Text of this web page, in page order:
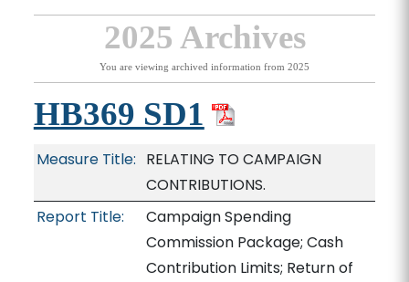
2025 Archives
You are viewing archived information from 2025
HB369 SD1
Measure Title: RELATING TO CAMPAIGN
CONTRIBUTIONS.
Report Title:
Campaign Spending
Commission Package; Cash
Contribution Limits; Return of